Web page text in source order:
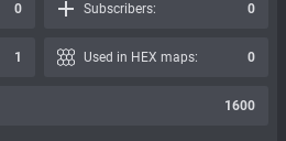
0 Subscribers: 0
1 Used in HEX maps: 0
1600